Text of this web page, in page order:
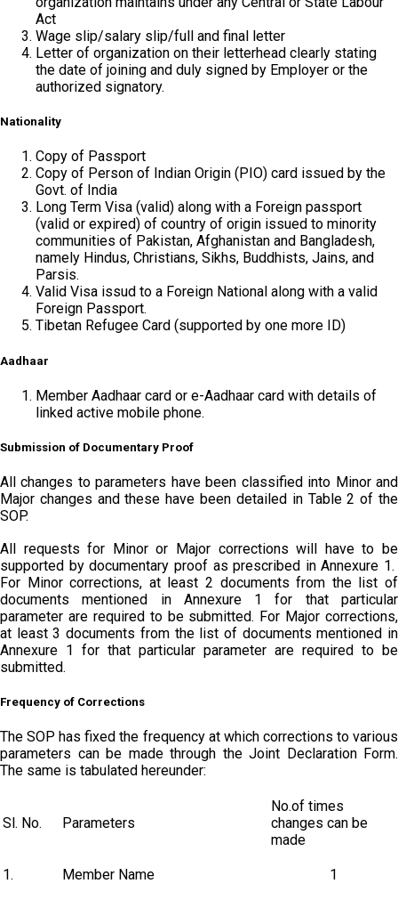
Act
Wage slip/salary slip/full and final letter
Letter of organization on their letterhead clearly stating
the date of joining and duly signed by Employer or the
authorized signatory.
Nationality
Copy of Passport
Copy of Person of Indian Origin (PIO) card issued by the
Govt. of India
Long Term Visa (valid) along with a Foreign passport
(valid or expired) of country of origin issued to minority
communities of Pakistan, Afghanistan and Bangladesh,
namely Hindus, Christians, Sikhs, Buddhists, Jains, and
Parsis.
Valid Visa issud to a Foreign National along with a valid
Foreign Passport.
Tibetan Refugee Card (supported by one more ID)
Aadhaar
Member Aadhaar card or e-Aadhaar card with details of
linked active mobile phone.
Submission of Documentary Proof
All changes to parameters have been classified into Minor and
Major changes and these have been detailed in Table 2 of the
SOP.
All requests for Minor or Major corrections will have to be
supported by documentary proof as prescribed in Annexure 1.
For Minor corrections, at least 2 documents from the list of
documents mentioned in Annexure 1 for that particular
parameter are required to be submitted. For Major corrections,
at least 3 documents from the list of documents mentioned in
Annexure 1 for that particular parameter are required to be
submitted.
Frequency of Corrections
The SOP has fixed the frequency at which corrections to various
parameters can be made through the Joint Declaration Form.
The same is tabulated hereunder:
Sl. No. Parameters
No.of times
changes can be
made
1. Member Name 1